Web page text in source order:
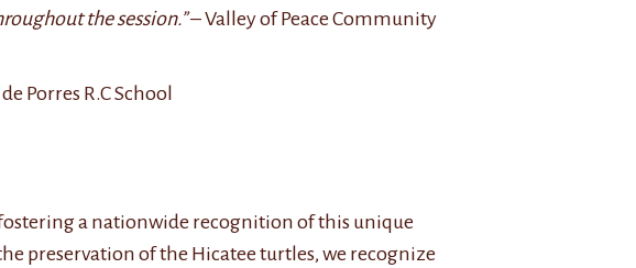
the session.”– Valley of Peace Community
Porres R.C School
a nationwide recognition of this unique
preservation of the Hicatee turtles, we recognize